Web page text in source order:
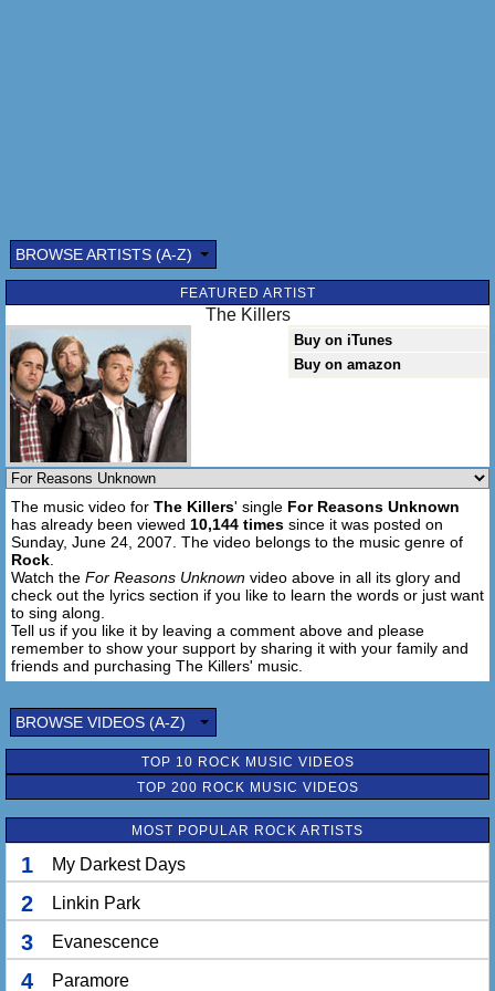
BROWSE ARTISTS (A-Z)
FEATURED ARTIST
The Killers
Buy on iTunes
Buy on amazon
The music video for The Killers' single For Reasons Unknown
has already been viewed 10,144 times since it was posted on
Sunday, June 24, 2007. The video belongs to the music genre of
Rock
Watch the For Reasons Unknown video above in all its glory and
check out the lyrics section if you like to learn the words or just want
to sing along.
Tell us if you like it by leaving a comment above and please
remember to show your support by sharing it with your family and
friends and purchasing The Killers' music.
BROWSE VIDEOS (A-Z)
TOP 10 ROCK MUSIC VIDEOS
TOP 200 ROCK MUSIC VIDEOS
MOST POPULAR ROCK ARTISTS
1 My Darkest Days
2 Linkin Park
3 Evanescence
4 Paramore